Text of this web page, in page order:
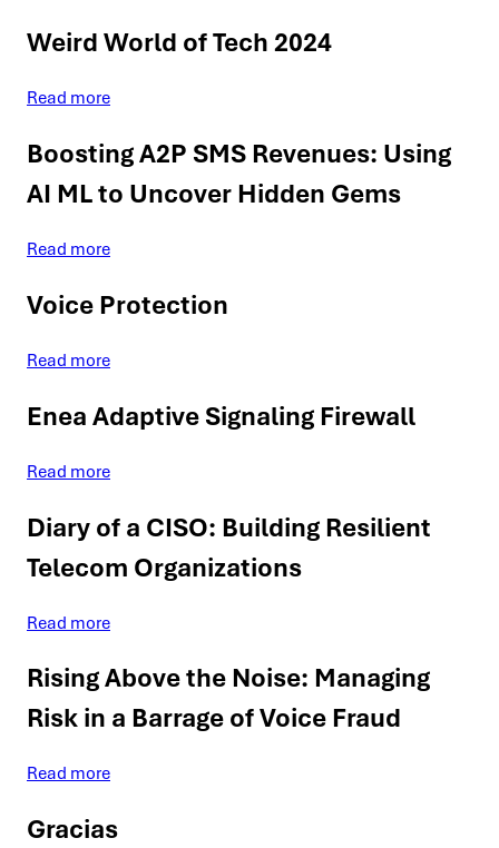
Weird World of Tech 2024
Read more
Boosting A2P SMS Revenues: Using
AI ML to Uncover Hidden Gems
Read more
Voice Protection
Read more
Enea Adaptive Signaling Firewall
Read more
Diary of a CISO: Building Resilient
Telecom Organizations
Read more
Rising Above the Noise: Managing
Risk in a Barrage of Voice Fraud
Read more
Gracias